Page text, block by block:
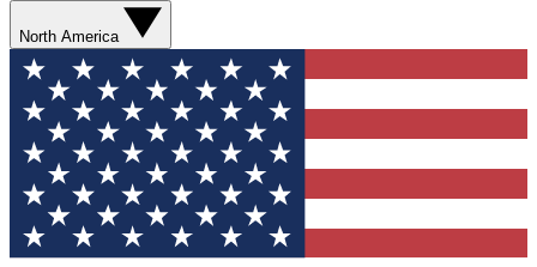
North America